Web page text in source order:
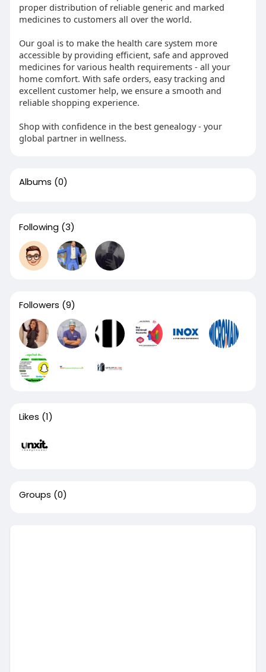
proper distribution of reliable generic and marked
medicines to customers all over the world.
Our goal is to make the health care system more
accessible by providing efficient, safe and approved
medicines for various health requirements - all your
home comfort. With safe orders, easy tracking and
excellent customer help, we ensure a smooth and
reliable shopping experience.
Shop with confidence in the best genealogy - your
global partner in wellness.
Albums (0)
Following (3)
Followers (9)
Likes (1)
Groups (0)